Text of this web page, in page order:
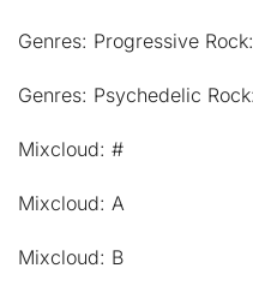
Genres: Progressive
Genres: Psychedelic
Mixcloud: #
Mixcloud: A
Mixcloud: B